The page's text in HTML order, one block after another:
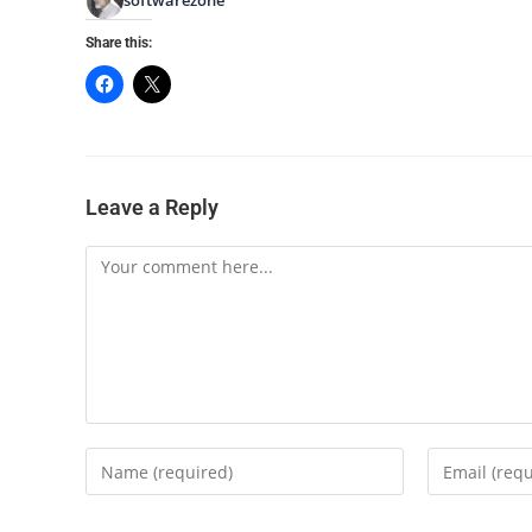
Share this:
Leave a Reply
Comment
Enter
your
Enter
your